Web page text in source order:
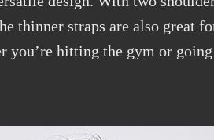
thinner straps are also great
hitting the gym or